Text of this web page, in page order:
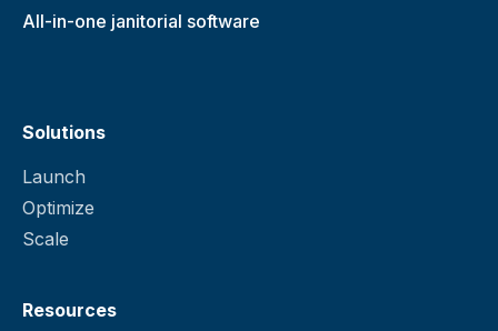
All-in-one janitorial software
Solutions
Launch
Optimize
Scale
Resources